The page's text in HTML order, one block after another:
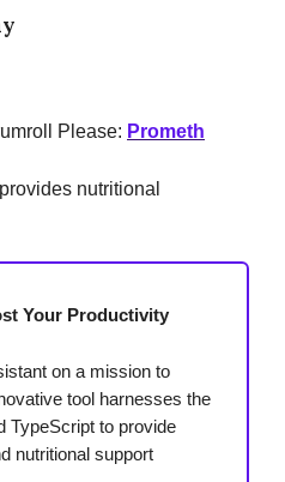
Please: Prometh
nutritional
Your Productivity
on a mission to
tool harnesses the
TypeScript to provide
nutritional support